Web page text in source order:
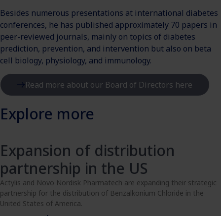
Besides numerous presentations at international diabetes
conferences, he has published approximately 70 papers in
peer-reviewed journals, mainly on topics of diabetes
prediction, prevention, and intervention but also on beta
cell biology, physiology, and immunology.
Read more about our Board of Directors here
Explore more
Expansion of distribution
partnership in the US
Actylis and Novo Nordisk Pharmatech are expanding their strategic
partnership for the distribution of Benzalkonium Chloride in the
United States of America.